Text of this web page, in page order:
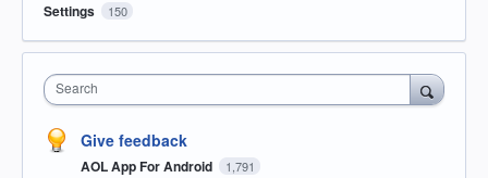
Settings 150
Search
Give feedback
AOL App For Android 1,791